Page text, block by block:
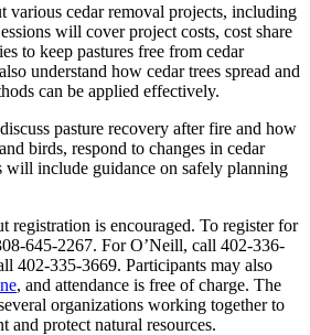
various cedar removal projects, including
will cover project costs, cost share
to keep pastures free from cedar
understand how cedar trees spread and
can be applied effectively.
pasture recovery after fire and how
birds, respond to changes in cedar
will include guidance on safely planning
registration is encouraged. To register for
645-2267. For O’Neill, call 402-336-
402-335-3669. Participants may also
, and attendance is free of charge. The
organizations working together to
and protect natural resources.